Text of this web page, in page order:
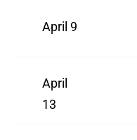
April 9
April
13